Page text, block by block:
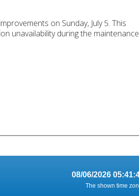
on Sunday, July 5. This
unavailability during the maintenance